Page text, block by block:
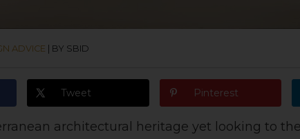
ADVICE BY SBID
Tweet Pinterest
architectural heritage yet looking to